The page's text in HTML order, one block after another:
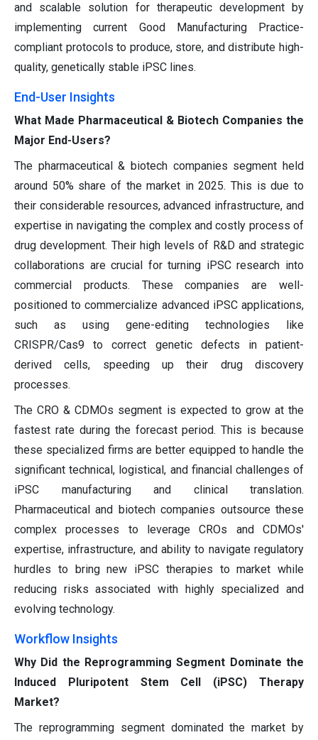
and scalable solution for therapeutic development by
implementing current Good Manufacturing Practice-
compliant protocols to produce, store, and distribute high-
quality, genetically stable iPSC lines.
End-User Insights
What Made Pharmaceutical & Biotech Companies the
Major End-Users?
The pharmaceutical & biotech companies segment held
around 50% share of the market in 2025. This is due to
their considerable resources, advanced infrastructure, and
expertise in navigating the complex and costly process of
drug development. Their high levels of R&D and strategic
collaborations are crucial for turning iPSC research into
commercial products. These companies are well-
positioned to commercialize advanced iPSC applications,
such as using gene-editing technologies like
CRISPR/Cas9 to correct genetic defects in patient-
derived cells, speeding up their drug discovery
processes.
The CRO & CDMOs segment is expected to grow at the
fastest rate during the forecast period. This is because
these specialized firms are better equipped to handle the
significant technical, logistical, and financial challenges of
iPSC manufacturing and clinical translation.
Pharmaceutical and biotech companies outsource these
complex processes to leverage CROs and CDMOs'
expertise, infrastructure, and ability to navigate regulatory
hurdles to bring new iPSC therapies to market while
reducing risks associated with highly specialized and
evolving technology.
Workflow Insights
Why Did the Reprogramming Segment Dominate the
Induced Pluripotent Stem Cell (iPSC) Therapy
Market?
The reprogramming segment dominated the market by